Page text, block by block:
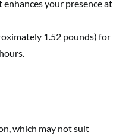
enhances your presence at
1.52 pounds) for
which may not suit